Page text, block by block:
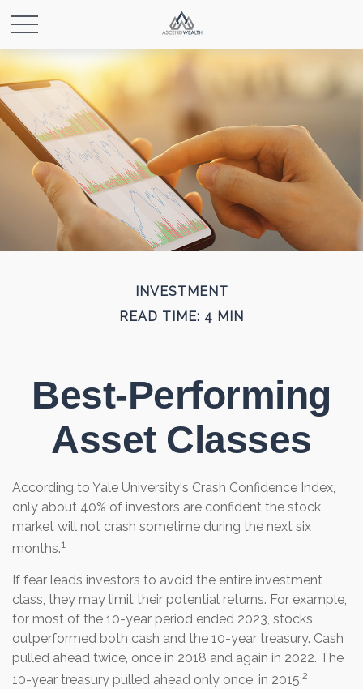
INVESTMENT
READ TIME: 4 MIN
Best-Performing
Asset Classes
According to Yale University's Crash Confidence Index,
only about 40% of investors are confident the stock
market will not crash sometime during the next six
months.1
If fear leads investors to avoid the entire investment
class, they may limit their potential returns. For example,
for most of the 10-year period ended 2023, stocks
outperformed both cash and the 10-year treasury. Cash
pulled ahead twice, once in 2018 and again in 2022. The
10-year treasury pulled ahead only once, in 2015.2